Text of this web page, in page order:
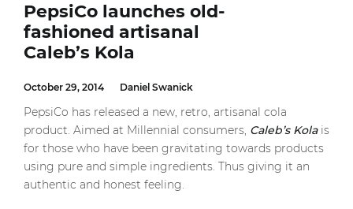
PepsiCo launches old-
fashioned artisanal
Caleb’s Kola
October 29, 2014 Daniel Swanick
PepsiCo has released a new, retro, artisanal cola
product. Aimed at Millennial consumers, Caleb’s Kolais
for those who have been gravitating towards products
using pure and simple ingredients. Thus giving it an
authentic and honest feeling.